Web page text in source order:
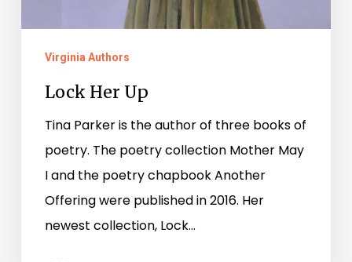
Virginia Authors
Lock Her Up
Tina Parker is the author of three books of
poetry. The poetry collection Mother May
I and the poetry chapbook Another
Offering were published in 2016. Her
newest collection, Lock…